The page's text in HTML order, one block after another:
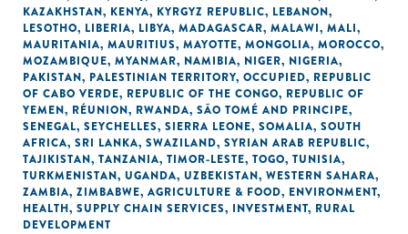
KAZAKHSTAN, KENYA, KYRGYZ REPUBLIC, LEBANON,
LESOTHO, LIBERIA, LIBYA, MADAGASCAR, MALAWI, MALI,
MAURITANIA, MAURITIUS, MAYOTTE, MONGOLIA, MOROCCO,
MOZAMBIQUE, MYANMAR, NAMIBIA, NIGER, NIGERIA,
PAKISTAN, PALESTINIAN TERRITORY, OCCUPIED, REPUBLIC
OF CABO VERDE, REPUBLIC OF THE CONGO, REPUBLIC OF
YEMEN, RÉUNION, RWANDA, SÃO TOMÉ AND PRINCIPE,
SENEGAL, SEYCHELLES, SIERRA LEONE, SOMALIA, SOUTH
AFRICA, SRI LANKA, SWAZILAND, SYRIAN ARAB REPUBLIC,
TAJIKISTAN, TANZANIA, TIMOR-LESTE, TOGO, TUNISIA,
TURKMENISTAN, UGANDA, UZBEKISTAN, WESTERN SAHARA,
ZAMBIA, ZIMBABWE, AGRICULTURE & FOOD, ENVIRONMENT,
HEALTH, SUPPLY CHAIN SERVICES, INVESTMENT, RURAL
DEVELOPMENT